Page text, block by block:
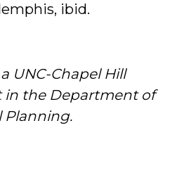
ibid.
UNC-Chapel Hill
in the Department of
Planning.